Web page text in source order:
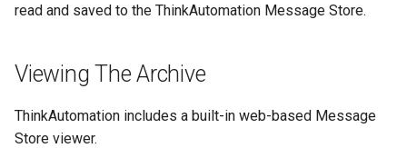
read and saved to the ThinkAutomation Message Store.
Viewing The Archive
ThinkAutomation includes a built-in web-based Message
Store viewer.